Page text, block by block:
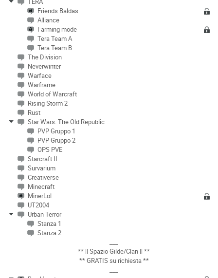
Friends Baldas
Alliance
Farming mode
Tera Team A
Tera Team B
The Division
Neverwinter
Warface
Warframe
World of Warcraft
Rising Storm 2
Rust
Star Wars: The Old Republic
PVP Gruppo 1
PVP Gruppo 2
OPS PVE
Starcraft II
Survarium
Creativerse
Minecraft
MinerLol
UT2004
Urban Terror
Stanza 1
Stanza 2
** || Spazio Gilde/Clan || **
** GRATIS su richiesta **